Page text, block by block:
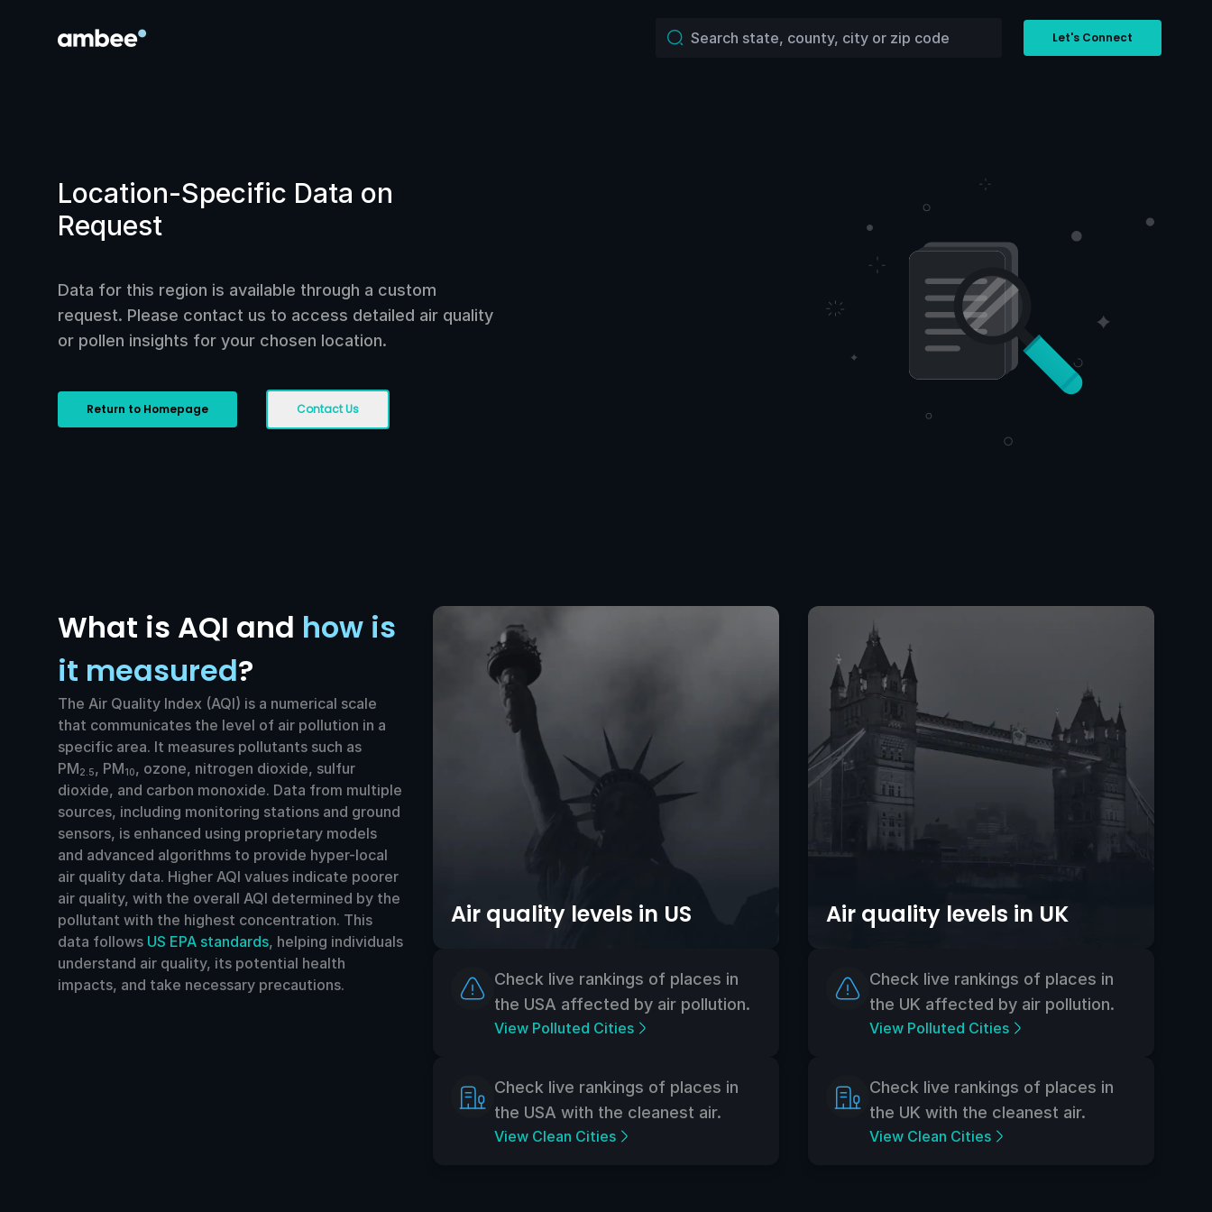
Let's Connect
Location-Specific Data on
Request
Data for this region is available through a custom
request. Please contact us to access detailed air quality
or pollen insights for your chosen location.
Return to Homepage Contact Us
What is AQI and how is
it measured?
The Air Quality Index (AQI) is a numerical scale
that communicates the level of air pollution in a
specific area. It measures pollutants such as
PM2.5, PM10, ozone, nitrogen dioxide, sulfur
dioxide, and carbon monoxide. Data from multiple
sources, including monitoring stations and ground
sensors, is enhanced using proprietary models
and advanced algorithms to provide hyper-local
air quality data. Higher AQI values indicate poorer
air quality, with the overall AQI determined by the
pollutant with the highest concentration. This
data follows US EPA standards, helping individuals
understand air quality, its potential health
impacts, and take necessary precautions.
Air quality levels in US
Check live rankings of places in
the USA affected by air pollution.
View Polluted Cities
Check live rankings of places in
the USA with the cleanest air.
View Clean Cities
Air quality levels in UK
Check live rankings of places in
the UK affected by air pollution.
View Polluted Cities
Check live rankings of places in
the UK with the cleanest air.
View Clean Cities